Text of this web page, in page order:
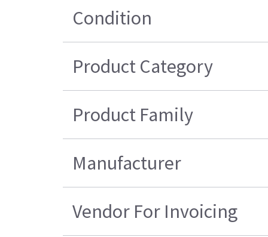
Condition
Product Category
Product Family
Manufacturer
Vendor For Invoicing